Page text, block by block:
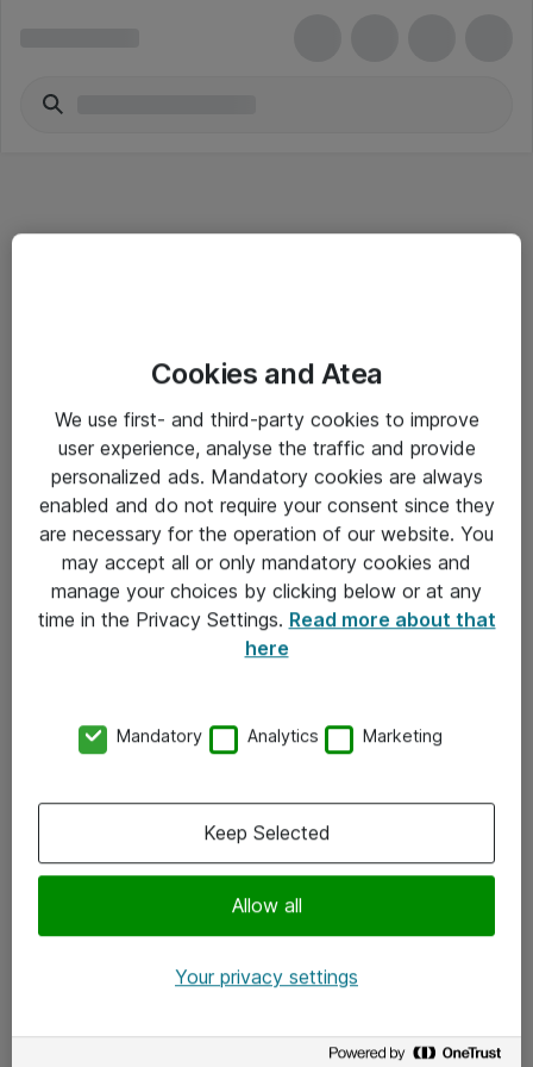
Salgsbetingelser
Sjekkliste ved mottak av gods
Personvernserklæring
Kontakt
Kontakt oss
x.com
Cookies and Atea
We use first- and third-party cookies to improve
user experience, analyse the traffic and provide
personalized ads. Mandatory cookies are always
enabled and do not require your consent since they
are necessary for the operation of our website. You
may accept all or only mandatory cookies and
manage your choices by clicking below or at any
time in the Privacy Settings. Read more about that
here
Mandatory Analytics Marketing
Allow all
Keep Selected
Your privacy settings